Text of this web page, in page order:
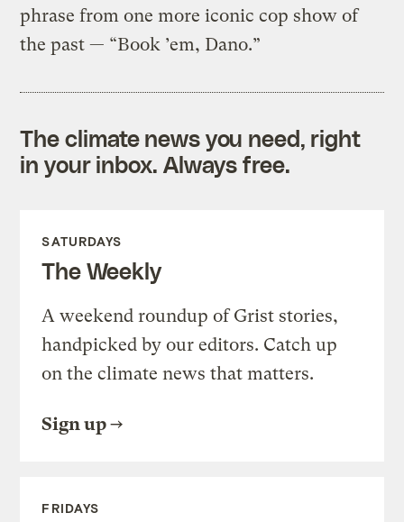
phrase from one more iconic cop show of
the past — “Book ’em, Dano.”
The climate news you need, right
in your inbox. Always free.
SATURDAYS
The Weekly
A weekend roundup of Grist stories,
handpicked by our editors. Catch up
on the climate news that matters.
Sign up
FRIDAYS